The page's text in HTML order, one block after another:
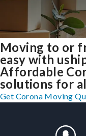
Moving to or
easy with
Affordable
solutions for
Get Corona Moving